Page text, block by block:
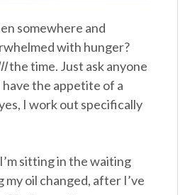
somewhere and
with hunger?
the time. Just ask anyone
have the appetite of a
I work out specifically
sitting in the waiting
oil changed, after I’ve